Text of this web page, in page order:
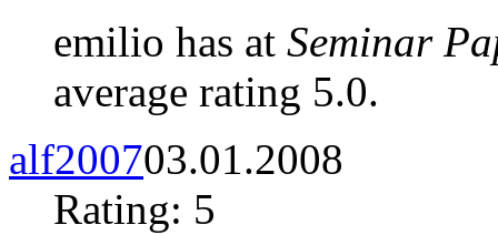
emilio has at Seminar
average rating 5.0.
alf200703.01.2008
Rating: 5